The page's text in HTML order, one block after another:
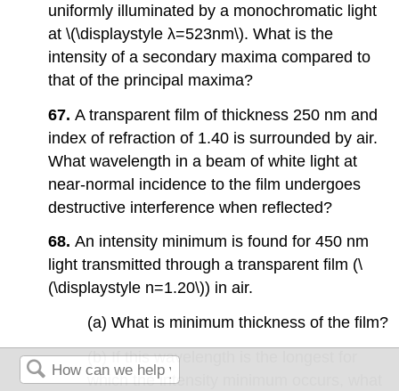
uniformly illuminated by a monochromatic light
at \(\displaystyle λ=523nm\). What is the
intensity of a secondary maxima compared to
that of the principal maxima?
67.A transparent film of thickness 250 nm and
index of refraction of 1.40 is surrounded by air.
What wavelength in a beam of white light at
near-normal incidence to the film undergoes
destructive interference when reflected?
68.An intensity minimum is found for 450 nm
light transmitted through a transparent film (\
(\displaystyle n=1.20\)) in air.
(a) What is minimum thickness of the film?
(b) If this wavelength is the longest for
which the intensity minimum occurs, what